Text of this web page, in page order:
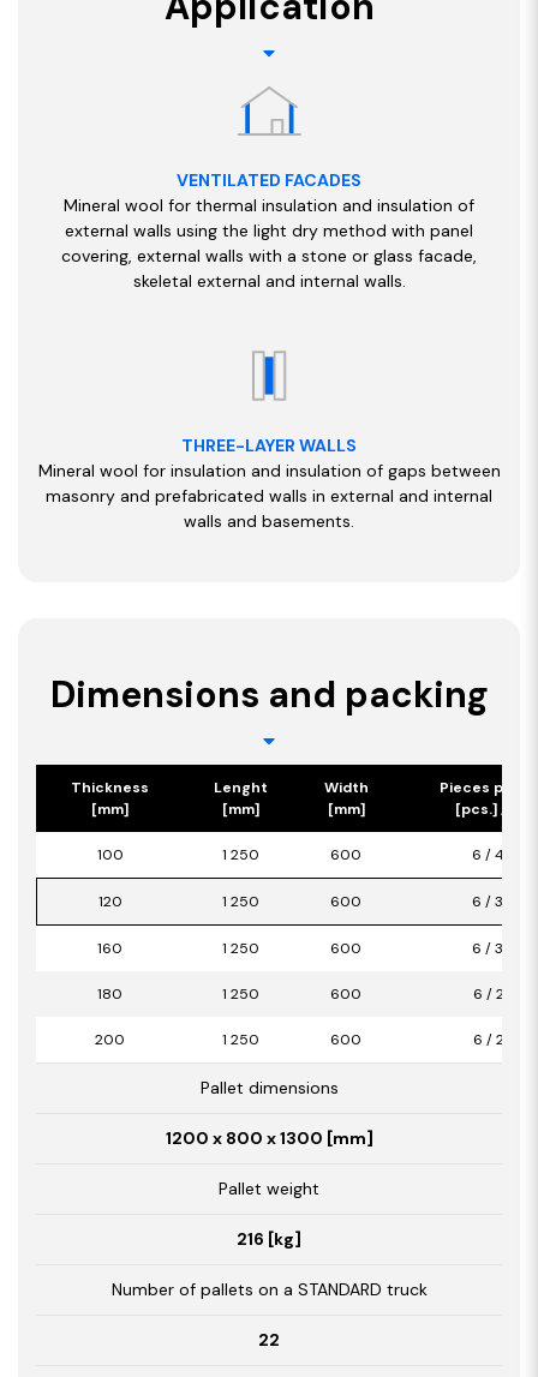
VENTILATED FACADES
Mineral wool for thermal insulation and insulation of
external walls using the light dry method with panel
covering, external walls with a stone or glass facade,
skeletal external and internal walls.
THREE-LAYER WALLS
Mineral wool for insulation and insulation of gaps between
masonry and prefabricated walls in external and internal
walls and basements.
Dimensions and packing
Thickness
[mm]
Lenght
[mm]
Width
[mm]
Pieces per
[pcs.] /
100 1 250 600 6 / 4,50
120 1 250 600 6 / 3,00
160 1 250 600 6 / 3,00
180 1 250 600 6 / 2,25
200 1 250 600 6 / 2,25
Pallet dimensions
1200 x 800 x 1300 [mm]
Pallet weight
216 [kg]
Number of pallets on a STANDARD truck
22